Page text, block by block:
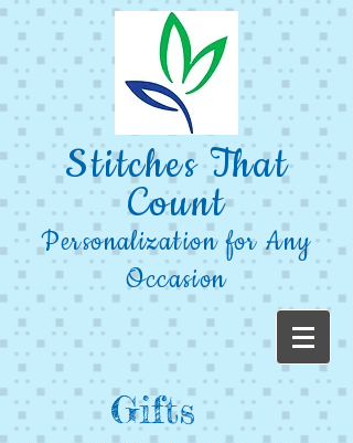
Stitches That
Count
Personalization for Any
Occasion
Gifts